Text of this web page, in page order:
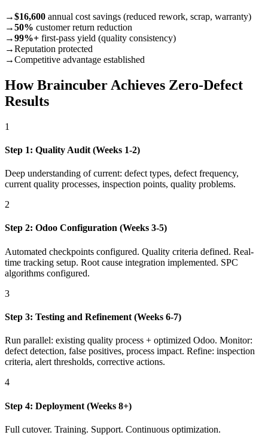
→$16,600 annual cost savings (reduced rework, scrap, warranty)
→50% customer return reduction
→99%+ first-pass yield (quality consistency)
→Reputation protected
→Competitive advantage established
How Braincuber Achieves Zero-Defect
Results
1
Step 1: Quality Audit (Weeks 1-2)
Deep understanding of current: defect types, defect frequency,
current quality processes, inspection points, quality problems.
2
Step 2: Odoo Configuration (Weeks 3-5)
Automated checkpoints configured. Quality criteria defined. Real-
time tracking setup. Root cause integration implemented. SPC
algorithms configured.
3
Step 3: Testing and Refinement (Weeks 6-7)
Run parallel: existing quality process + optimized Odoo. Monitor:
defect detection, false positives, process impact. Refine: inspection
criteria, alert thresholds, corrective actions.
4
Step 4: Deployment (Weeks 8+)
Full cutover. Training. Support. Continuous optimization.